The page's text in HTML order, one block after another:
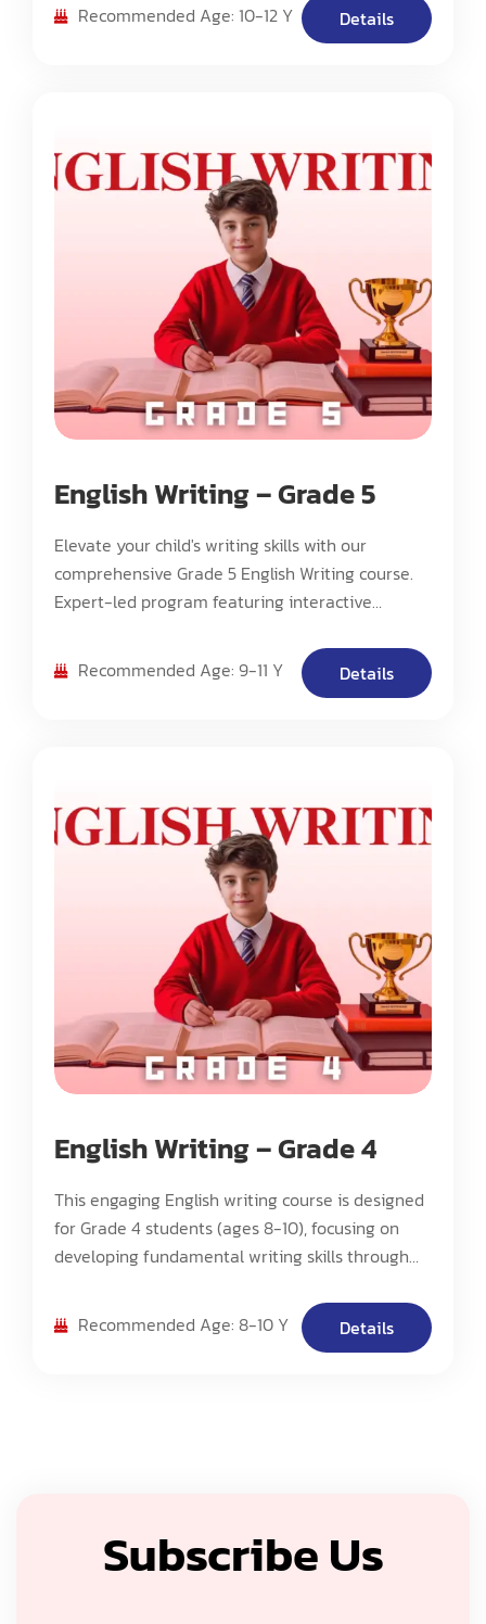
building strong writing foundations while
Recommended Age: 10-12 Y Details
English Writing – Grade 5
Elevate your child's writing skills with our
comprehensive Grade 5 English Writing course.
Expert-led program featuring interactive
writing techniques. Perfect for ages 9-11. Join Dr.
Bin's engaging classes focused on building strong
Recommended Age: 9-11 Y Details
English Writing – Grade 4
This engaging English writing course is designed
for Grade 4 students (ages 8-10), focusing on
developing fundamental writing skills through
emphasizes fostering students' interest in
writing rather than mandatory practice.
Recommended Age: 8-10 Y Details
Subscribe Us